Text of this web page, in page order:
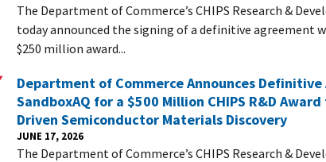
The Department of Commerce’s CHIPS Research &
today announced the signing of a definitive agreement
$250 million award...
Department of Commerce Announces
SandboxAQ for a $500 Million CHIPS R&D
Driven Semiconductor Materials Discovery
JUNE 17, 2026
The Department of Commerce’s CHIPS Research &